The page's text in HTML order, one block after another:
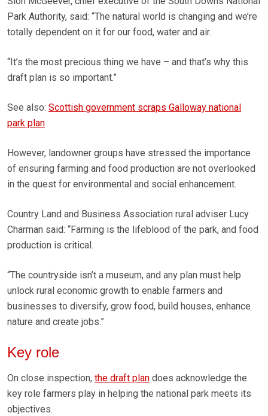
Park Authority, said: “The natural world is changing and we’re
totally dependent on it for our food, water and air.
“It’s the most precious thing we have – and that’s why this
draft plan is so important.”
See also: Scottish government scraps Galloway national
park plan
However, landowner groups have stressed the importance
of ensuring farming and food production are not overlooked
in the quest for environmental and social enhancement.
Country Land and Business Association rural adviser Lucy
Charman said: “Farming is the lifeblood of the park, and food
production is critical.
“The countryside isn’t a museum, and any plan must help
unlock rural economic growth to enable farmers and
businesses to diversify, grow food, build houses, enhance
nature and create jobs.”
Key role
On close inspection, the draft plan does acknowledge the
key role farmers play in helping the national park meets its
objectives.